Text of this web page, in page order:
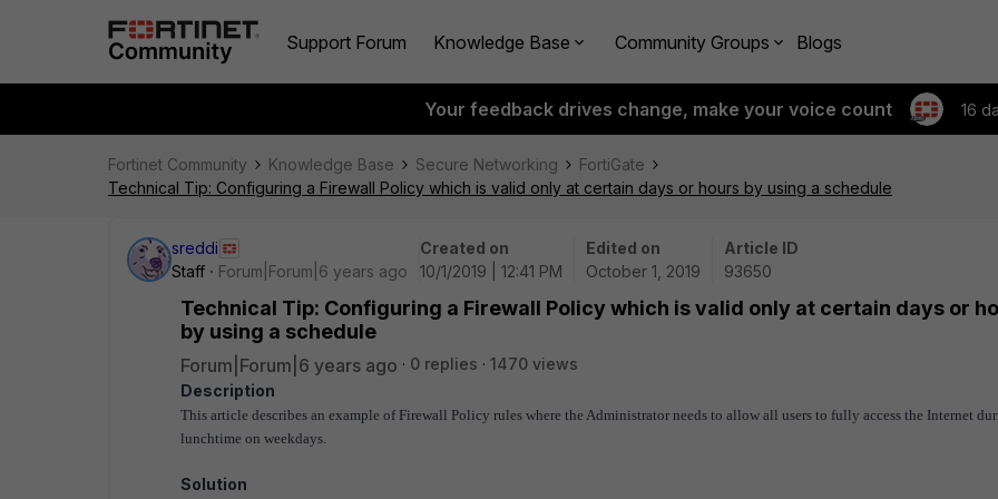
Support Forum Knowledge Base Community Groups Blogs
Your feedback drives change, make your voice count 16
Fortinet Community Knowledge Base Secure Networking
FortiGate
Technical Tip: Configuring a Firewall Policy which is valid only at certain days or hours by using a schedule
sreddi
Staff
Forum|Forum|6 years ago
Created on
10/1/2019 | 12:41 PM
Edited on
October 1, 2019
Article ID
93650
Technical Tip: Configuring a Firewall Policy which is valid only at certain days or
by using a schedule
Forum|Forum|6 years ago 0 replies
1470 views
Description
This article describes an example of Firewall Policy rules where the Administrator needs to allow all users to fully access the Internet
lunchtime on weekdays.
Solution